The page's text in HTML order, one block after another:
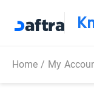
Home/ My